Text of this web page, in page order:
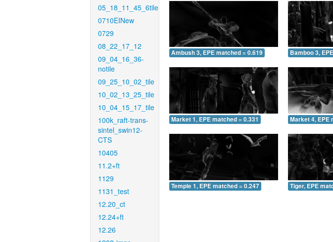
05_18_11_45_6tile
0710EINew
0729
08_22_17_12
09_04_16_36-
notile
09_25_10_02_tile
10_02_13_25_tile
10_04_15_17_tile
100k_raft-trans-
sintel_swin12-
CTS
10405
11.2+ft
1129
1131_test
12.20_ct
12.24+ft
12.26
Ambush 3, EPE matched = 0.619 Bamboo 3,
Market 1, EPE matched = 0.331 Market 4, EPE
Temple 1, EPE matched = 0.247 Tiger, EPE